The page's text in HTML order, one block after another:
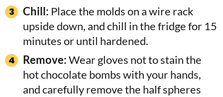
Chill: Place the molds on a wire rack
upside down, and chill in the fridge for 15
minutes or until hardened.
Remove:Wear gloves not to stain the
hot chocolate bombs with your hands,
and carefully remove the half spheres